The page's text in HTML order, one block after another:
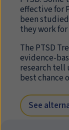
effective for
been
they work for
The PTSD
evidence-
research tell
best chance
See